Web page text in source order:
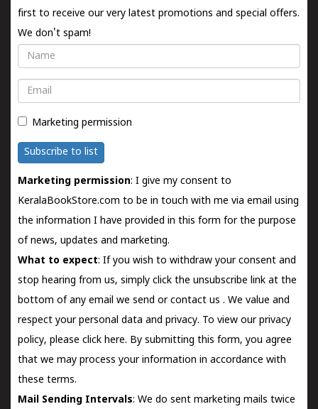
first to receive our very latest promotions and special offers.
We don't spam!
Name
Email
Marketing permission
Subscribe to list
Marketing permission: I give my consent to
KeralaBookStore.com to be in touch with me via email using
the information I have provided in this form for the purpose
of news, updates and marketing.
What to expect: If you wish to withdraw your consent and
stop hearing from us, simply click the unsubscribe link at the
bottom of any email we send orcontact us . We value and
respect your personal data and privacy. To view our privacy
policy, please click here. By submitting this form, you agree
that we may process your information in accordance with
these terms.
Mail Sending Intervals: We do sent marketing mails twice